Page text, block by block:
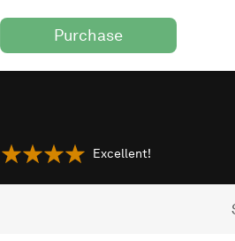
Purchase
Excellent!